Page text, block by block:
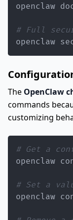
# Full
openclaw
The OpenClaw
commands
customizing
# Get a
# Set a
openclaw